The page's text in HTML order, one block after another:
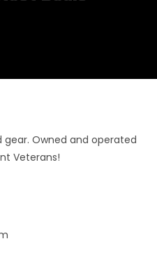
Owned and operated
Veterans!